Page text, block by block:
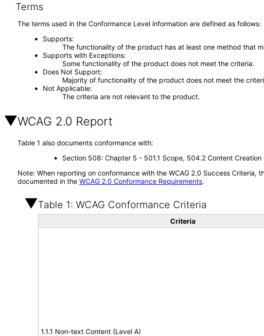
Terms
The terms used in the Conformance Level information are defined as follows:
Supports
The functionality of the product has at least one method that
Supports with Exceptions
Some functionality of the product does not meet the criteria.
Does Not Support
Majority of functionality of the product does not meet the
Not Applicable
The criteria are not relevant to the product.
WCAG 2.0 Report
Table 1 also documents conformance with:
Section 508: Chapter 5 - 501.1 Scope, 504.2 Content
Note: When reporting on conformance with the WCAG 2.0 Success
documented in the WCAG 2.0 Conformance Requirements.
Table 1: WCAG Conformance Criteria
Criteria
1.1.1 Non-text Content (Level A)